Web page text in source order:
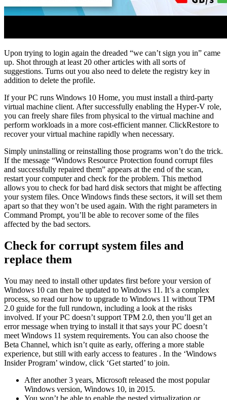
Upon trying to login again the dreaded “we can’t sign you in” came
up. Shot through at least 20 other articles with all sorts of
suggestions. Turns out you also need to delete the registry key in
addition to delete the profile.
If your PC runs Windows 10 Home, you must install a third-party
virtual machine client. After successfully enabling the Hyper-V role,
you can freely share files from physical to the virtual machine and
perform workloads in a more cost-efficient manner. ClickRestore to
recover your virtual machine rapidly when necessary.
Simply uninstalling or reinstalling those programs won’t do the trick.
If the message “Windows Resource Protection found corrupt files
and successfully repaired them” appears at the end of the scan,
restart your computer and check for the problem. This method
allows you to check for bad hard disk sectors that might be affecting
your system files. Once Windows finds these sectors, it will set them
apart so that they won’t be used again. With the right parameters in
Command Prompt, you’ll be able to recover some of the files
affected by the bad sectors.
Check for corrupt system files and
replace them
You may need to install other updates first before your version of
Windows 10 can then be updated to Windows 11. It’s a complex
process, so read our how to upgrade to Windows 11 without TPM
2.0 guide for the full rundown, including a look at the risks
involved. If your PC doesn’t support TPM 2.0, then you’ll get an
error message when trying to install it that says your PC doesn’t
meet Windows 11 system requirements. You can also choose the
Beta Channel, which isn’t quite as early, offering a more stable
experience, but still with early access to features . In the ‘Windows
Insider Program’ window, click ‘Get started’ to join.
After another 3 years, Microsoft released the most popular
Windows version, Windows 10, in 2015.
You won’t be able to enable the nested virtualization or